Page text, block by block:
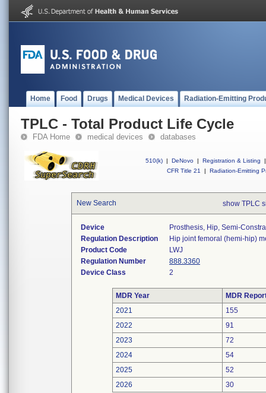
Home Food Drugs Medical Devices Radiation-Emitting
TPLC - Total Product Life Cycle
FDA Home medical devices databases
510(k) | DeNovo | Registration & Listing
|
CFR Title 21
| Radiation-Emitting
New Search show TPLC
Device
Prosthesis, Hip, Semi-
Regulation Description
Hip joint femoral (hemi-hip)
Product Code
LWJ
Regulation Number
888.3360
Device Class
2
MDR Year
MDR
2021
155
2022
91
2023
72
2024
54
2025
52
2026
30